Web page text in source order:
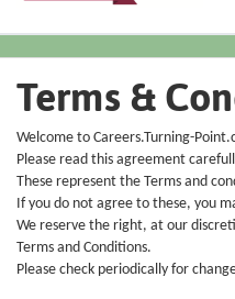
Terms &
Welcome to Careers.Turning-
Please read this agreement
These represent the Terms and
If you do not agree to these, you
We reserve the right, at our
Terms and Conditions.
Please check periodically for